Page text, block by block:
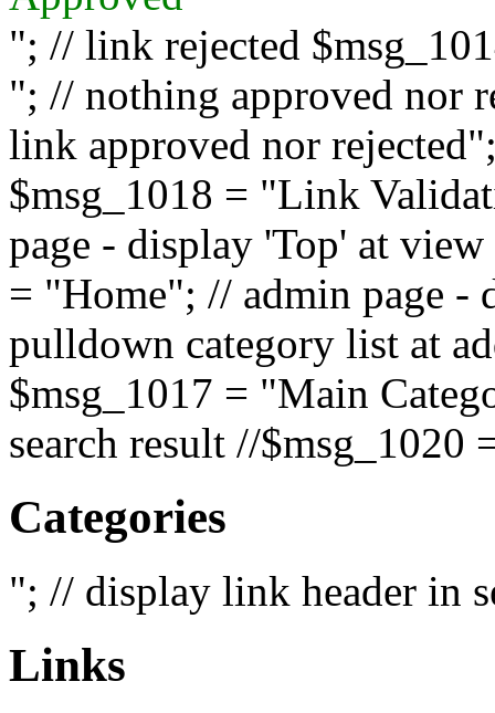
"; // link rejected
"; // nothing approved nor
link approved nor
$msg_1018 = "Link
page - display 'Top' at
= "Home"; // admin page -
pulldown category list at
$msg_1017 = "Main
search result //$msg_1020
Categories
"; // display link header in
Links